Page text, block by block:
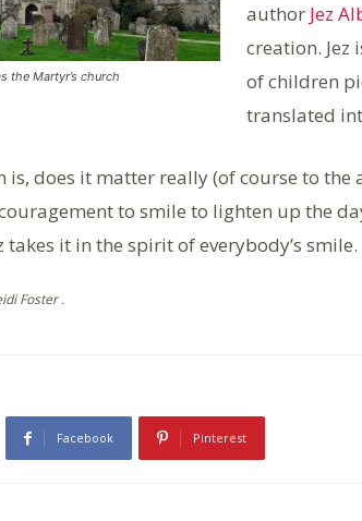
the Martyr’s church
author Jez
creation.
of children
translated
is, does it matter really (of course to
to smile to lighten up the
takes it in the spirit of everybody’s smile.
Foster .
Facebook Pinterest